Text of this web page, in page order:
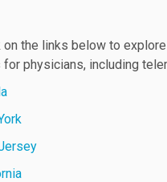
the links below to
physicians, including